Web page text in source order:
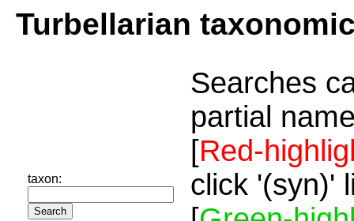
Turbellarian
taxon:
Searches
partial
[Red-
click '(syn)'